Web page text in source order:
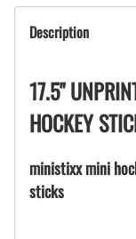
Description
17.5"
HOCKEY
ministixx mini
sticks